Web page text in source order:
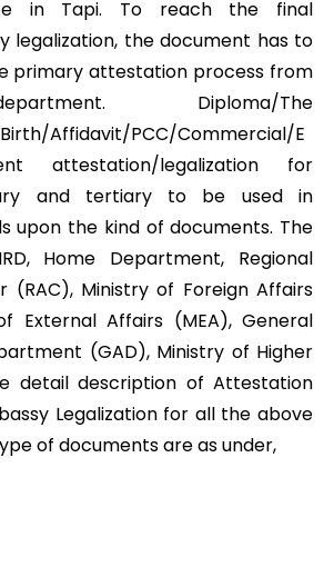
in Tapi. To reach the final
legalization, the document has to
primary attestation process from
Diploma/The
Affidavit/PCC/Commercial/E
attestation/legalization for
and tertiary to be used in
upon the kind of documents. The
Home Department, Regional
(RAC), Ministry of Foreign Affairs
External Affairs (MEA), General
(GAD), Ministry of Higher
detail description of Attestation
Legalization for all the above
of documents are as under,